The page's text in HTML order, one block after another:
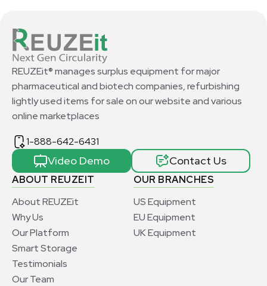
ABOUT REUZEIT
About REUZEit
Why Us
Our Platform
Smart Storage
Testimonials
Our Team
OUR BRANCHES
US Equipment
EU Equipment
UK Equipment
REUZEit® manages surplus equipment for major
pharmaceutical and biotech companies, refurbishing
lightly used items for sale on our website and various
online marketplaces
1-888-642-6431
Video Demo Contact Us